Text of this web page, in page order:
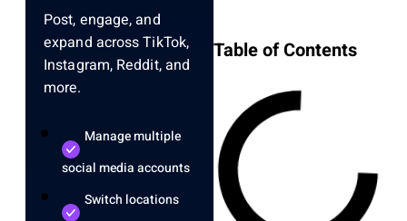
Post, engage, and
expand across TikTok,
Instagram, Reddit, and
more.
Manage multiple
social media accounts
Switch locations
Table of Contents